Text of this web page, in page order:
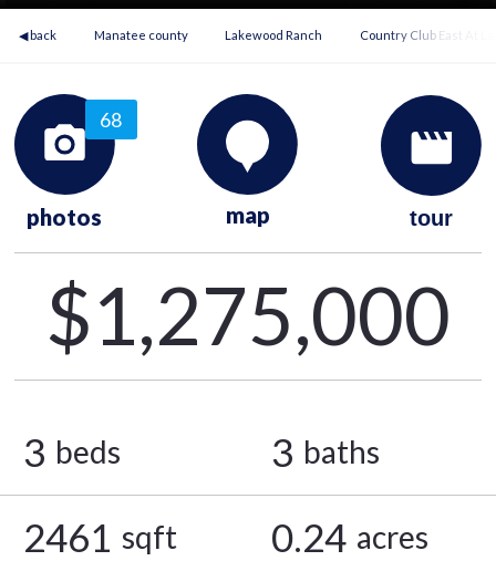
◀ back Manatee county Lakewood Ranch Country Club East At
68
photos map tour
$1,275,000
3 beds 3 baths
2461 sqft 0.24 acres